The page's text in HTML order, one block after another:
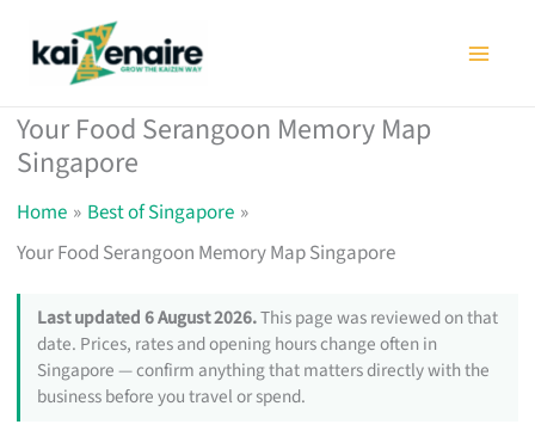
Your Food Serangoon Memory Map
Singapore
Home
Best of Singapore
Your Food Serangoon Memory Map Singapore
Last updated 6 August 2026.This page was reviewed on that
date. Prices, rates and opening hours change often in
Singapore — confirm anything that matters directly with the
business before you travel or spend.